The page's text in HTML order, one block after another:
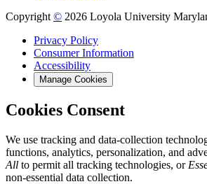
Copyright © 2026 Loyola University
Privacy Policy
Consumer Information
Accessibility
Manage Cookies
Cookies Consent
We use tracking and data-collection
functions, analytics, personalization, and
All to permit all tracking technologies, or
non-essential data collection.